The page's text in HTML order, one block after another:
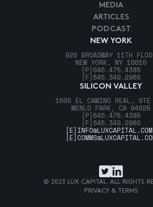
NEW YORK
920 BROADWAY 11TH
NEW YORK, NY 10010
[P] 646.475.4385
[F] 646.349.2960
SILICON VALLEY
1600 EL CAMINO REAL,
MENLO PARK, CA 94025
[P] 646.475.4385
[F] 646.349.2960
MEDIA
ARTICLES
PODCAST
[E] INFO@LUXCAPITAL.COM
[E]
© 2023 LUX CAPITAL. ALL RIGHTS
PRIVACY & TERMS